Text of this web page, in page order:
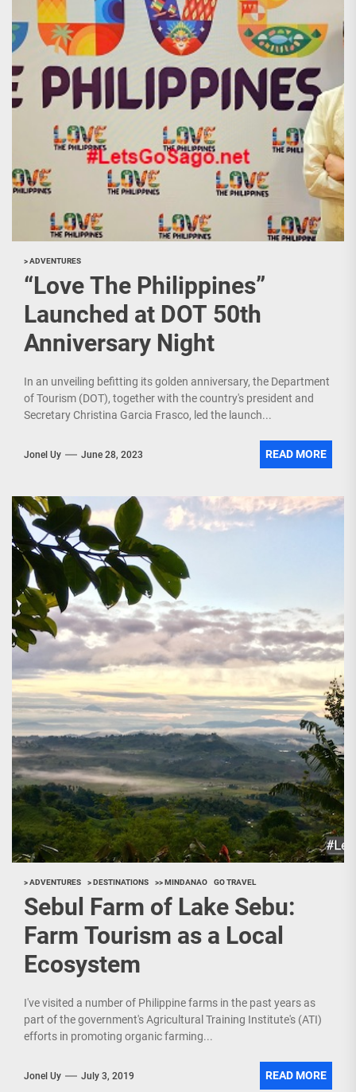
> ADVENTURES
“Love The Philippines”
Launched at DOT 50th
Anniversary Night
In an unveiling befitting its golden anniversary, the Department
of Tourism (DOT), together with the country's president and
Secretary Christina Garcia Frasco, led the launch...
Jonel Uy June 28, 2023 READ MORE
> ADVENTURES > DESTINATIONS >> MINDANAO GO TRAVEL
Sebul Farm of Lake Sebu:
Farm Tourism as a Local
Ecosystem
I've visited a number of Philippine farms in the past years as
part of the government's Agricultural Training Institute's (ATI)
efforts in promoting organic farming...
Jonel Uy July 3, 2019 READ MORE